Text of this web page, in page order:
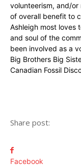
volunteerism, and/
of overall benefit to
Ashleigh most loves
and soul of the
been involved as a
Big Brothers Big
Canadian Fossil
Share post:
Facebook